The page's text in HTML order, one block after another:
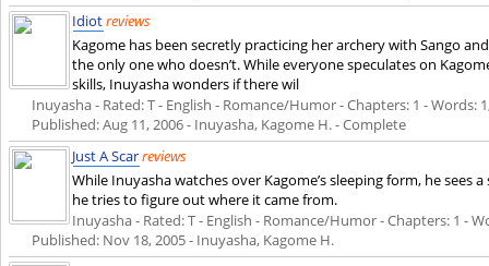
Idiotreviews
Kagome has been secretly practicing her archery with Sango
the only one who doesn’t. While everyone speculates on
skills, Inuyasha wonders if there wil
Inuyasha - Rated: T - English - Romance/Humor - Chapters: 1 - Words:
Published:Aug 11, 2006- Inuyasha, Kagome H. - Complete
Just A Scarreviews
While Inuyasha watches over Kagome’s sleeping form, he sees
he tries to figure out where it came from.
Inuyasha - Rated: T - English - Romance/Humor - Chapters: 1 -
Published: Nov 18, 2005- Inuyasha, Kagome H.